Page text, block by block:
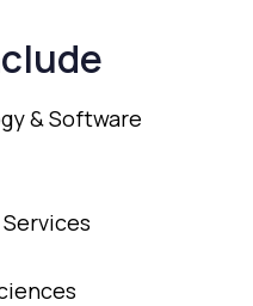
&Software
Services